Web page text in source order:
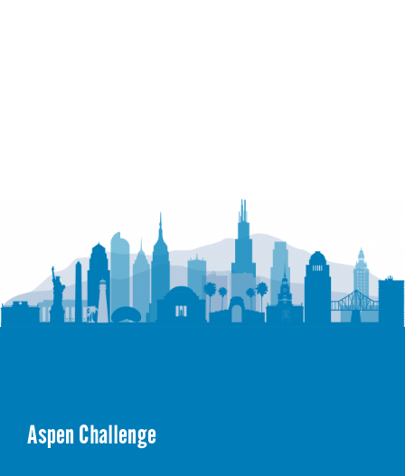
Aspen Challenge